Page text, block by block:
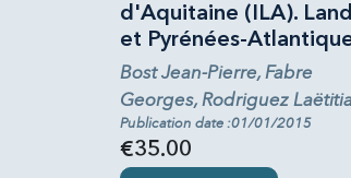
d'Aquitaine (ILA).
et Pyrénées-
Bost Jean-Pierre, Fabre
Georges, Rodriguez
Publication date :01/01/2015
€35.00